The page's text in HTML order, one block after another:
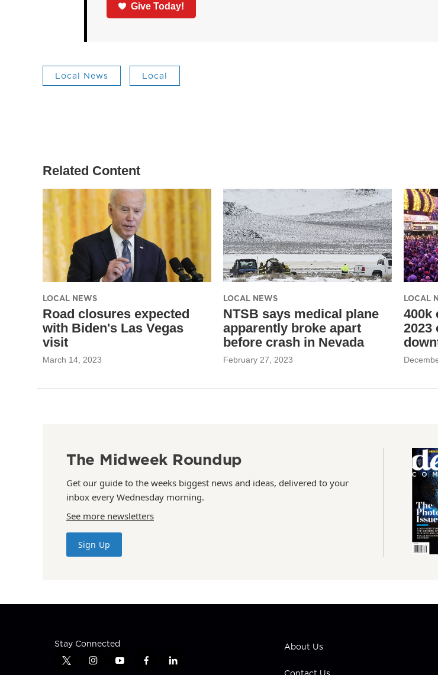
Give Today!
Local News Local
Related Content
LOCAL NEWS
Road closures expected
with Biden's Las Vegas
visit
March 14, 2023
LOCAL NEWS
NTSB says medical plane
apparently broke apart
before crash in Nevada
February 27, 2023
LOCAL
400k
2023
The Midweek Roundup
Get our guide to the weeks biggest news and ideas, delivered to your
inbox every Wednesday morning.
See more newsletters
Sign Up
Stay Connected
t
i
y
f
l
About Us